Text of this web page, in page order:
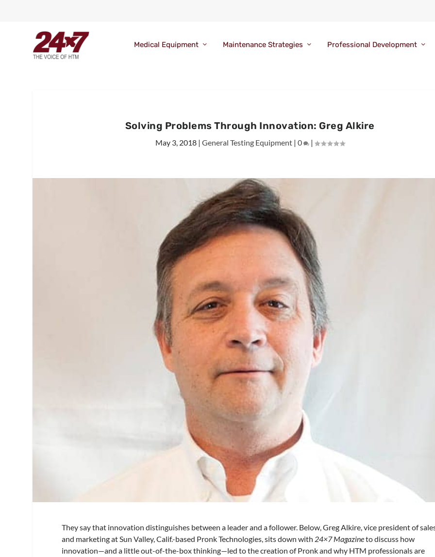
Medical Equipment Maintenance Strategies Professional Development
Solving Problems Through Innovation: Greg Alkire
May 3, 2018| General Testing Equipment| 0 |
They say that innovation distinguishes between a leader and a follower. Below, Greg Alkire, vice president of
and marketing at Sun Valley, Calif.-based Pronk Technologies, sits down with 24×7 Magazineto discuss how
innovation—and a little out-of-the-box thinking—led to the creation of Pronk and why HTM professionals are